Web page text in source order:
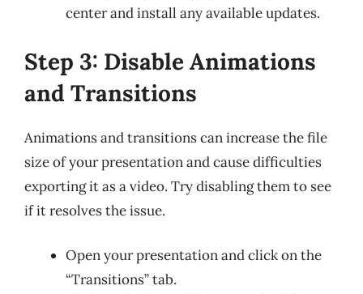
center and install any available updates.
Step 3: Disable Animations
and Transitions
Animations and transitions can increase the file
size of your presentation and cause difficulties
exporting it as a video. Try disabling them to see
if it resolves the issue.
Open your presentation and click on the
“Transitions” tab.